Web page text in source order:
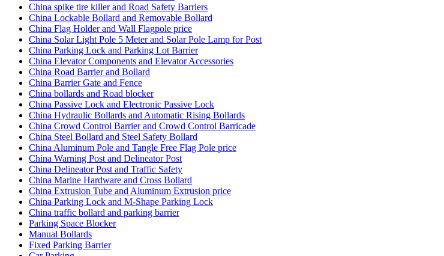
China spike tire killer and Road Safety Barriers
China Lockable Bollard and Removable Bollard
China Flag Holder and Wall Flagpole price
China Solar Light Pole 5 Meter and Solar Pole Lamp for Post
China Parking Lock and Parking Lot Barrier
China Elevator Components and Elevator Accessories
China Road Barrier and Bollard
China Barrier Gate and Fence
China bollards and Road blocker
China Passive Lock and Electronic Passive Lock
China Hydraulic Bollards and Automatic Rising Bollards
China Crowd Control Barrier and Crowd Control Barricade
China Steel Bollard and Steel Safety Bollard
China Aluminum Pole and Tangle Free Flag Pole price
China Warning Post and Delineator Post
China Delineator Post and Traffic Safety
China Marine Hardware and Cross Bollard
China Extrusion Tube and Aluminum Extrusion price
China Parking Lock and M-Shape Parking Lock
China traffic bollard and parking barrier
Parking Space Blocker
Manual Bollards
Fixed Parking Barrier